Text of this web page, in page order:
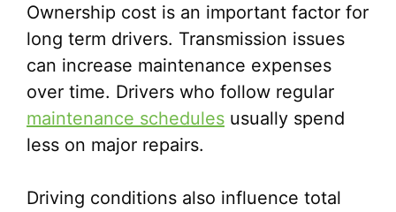
Ownership cost is an important factor for
long term drivers. Transmission issues
can increase maintenance expenses
over time. Drivers who follow regular
maintenance schedules usually spend
less on major repairs.
Driving conditions also influence total